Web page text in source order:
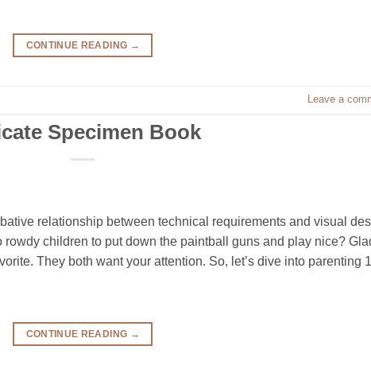
CONTINUE READING →
Leave a
Specimen Book
relationship between technical requirements and visual
children to put down the paintball guns and play nice?
They both want your attention. So, let’s dive into parenting
CONTINUE READING →